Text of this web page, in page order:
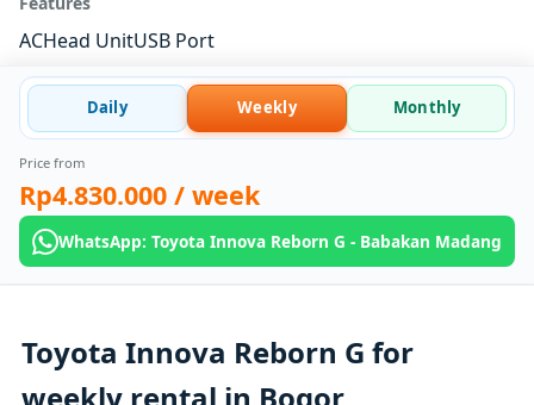
ACHead UnitUSB Port
Daily Weekly Monthly
Price from
Rp4.830.000 / week
WhatsApp: Toyota Innova Reborn G - Babakan Madang
Toyota Innova Reborn G for